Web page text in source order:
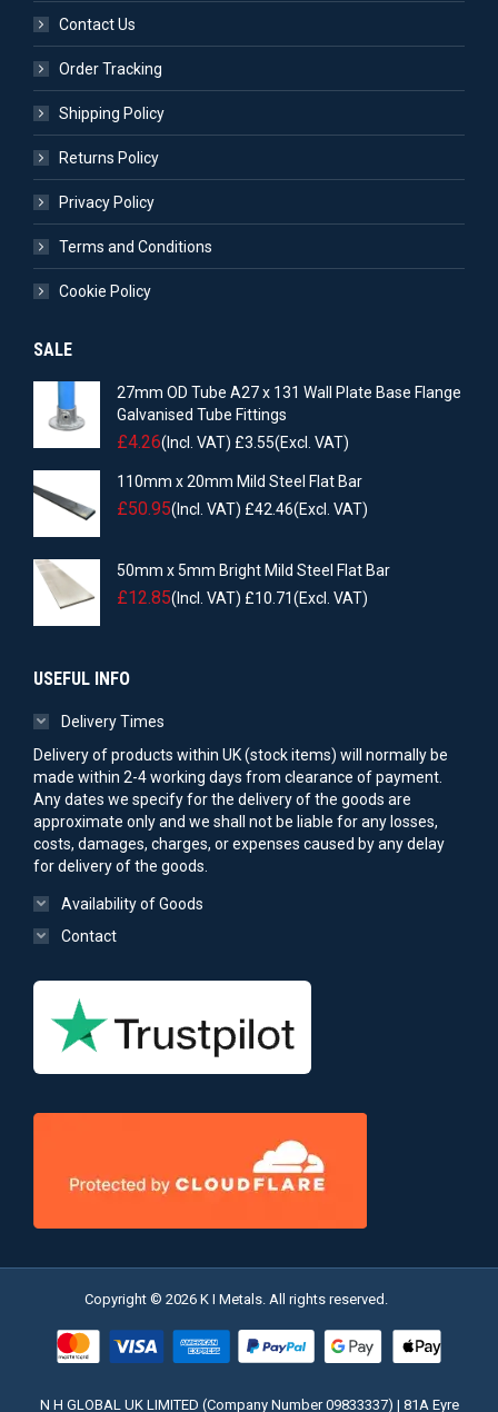
Contact Us
Order Tracking
Shipping Policy
Returns Policy
Privacy Policy
Terms and Conditions
Cookie Policy
SALE
27mm OD Tube A27 x 131 Wall Plate Base Flange
Galvanised Tube Fittings
£4.26(Incl. VAT) £3.55(Excl. VAT)
110mm x 20mm Mild Steel Flat Bar
£50.95(Incl. VAT) £42.46(Excl. VAT)
50mm x 5mm Bright Mild Steel Flat Bar
£12.85(Incl. VAT) £10.71(Excl. VAT)
USEFUL INFO
Delivery Times
Delivery of products within UK (stock items) will normally be
made within 2-4 working days from clearance of payment.
Any dates we specify for the delivery of the goods are
approximate only and we shall not be liable for any losses,
costs, damages, charges, or expenses caused by any delay
for delivery of the goods.
Availability of Goods
Contact
Copyright © 2026 K I Metals. All rights reserved.
N H GLOBAL UK LIMITED (Company Number 09833337) | 81A Eyre